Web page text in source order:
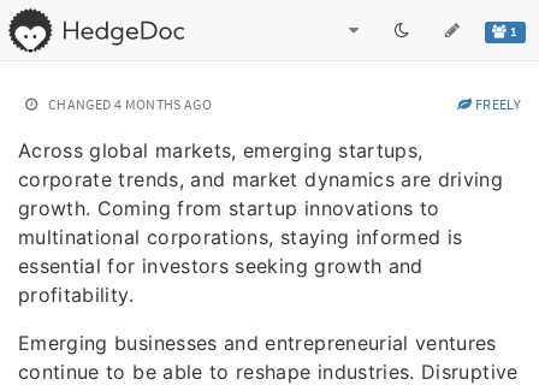
1
CHANGED 4 MONTHS AGO FREELY
Across global markets, emerging startups,
corporate trends, and market dynamics are driving
growth. Coming from startup innovations to
multinational corporations, staying informed is
essential for investors seeking growth and
profitability.
Emerging businesses and entrepreneurial ventures
continue to be able to reshape industries. Disruptive